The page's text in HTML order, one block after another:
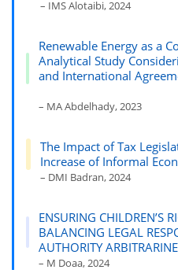
– IMS Alotaibi, 2024
Renewable Energy as a
Analytical Study
and International
– MA Abdelhady, 2023
The Impact of Tax
Increase of Informal
– DMI Badran, 2024
ENSURING CHILDREN’S
BALANCING LEGAL
AUTHORITY
– M Doaa, 2024